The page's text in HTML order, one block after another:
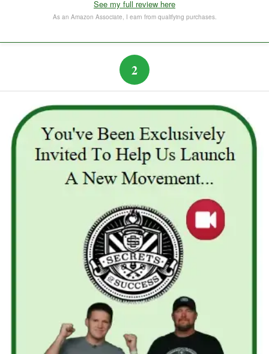
The Subtle Art of Not Caring
See my full review here
As an Amazon Associate, I earn from qualifying purchases.
2